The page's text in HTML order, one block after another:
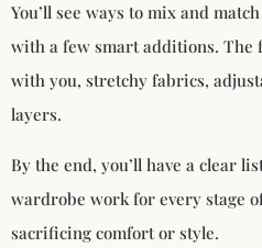
You’ll see ways to mix and
with a few smart additions. The
with you, stretchy fabrics,
layers.
By the end, you’ll have a clear
wardrobe work for every stage
sacrificing comfort or style.